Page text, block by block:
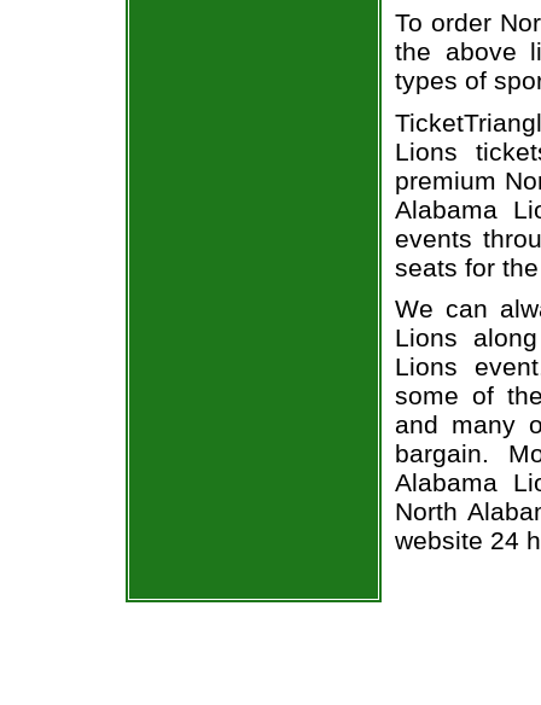
To order
the above
types of
Lions
premium
Alabama
events
seats for
We can
Lions
Lions
some of
and many
bargain.
Alabama
North
website 24